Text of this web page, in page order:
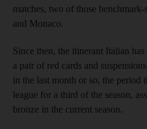
matches, two of those
and Monaco.
Since then, the itinerant Italian
a pair of red cards and
in the last month or so, the period
league for a third of the season,
bronze in the current season.